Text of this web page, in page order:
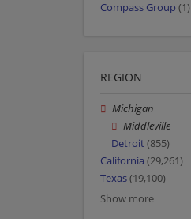
Compass Group (1)
REGION
Michigan
Middleville
Detroit(855)
California (29,261)
Texas(19,100)
Show more